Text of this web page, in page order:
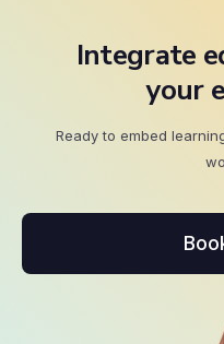
Integrate
your
Ready to embed